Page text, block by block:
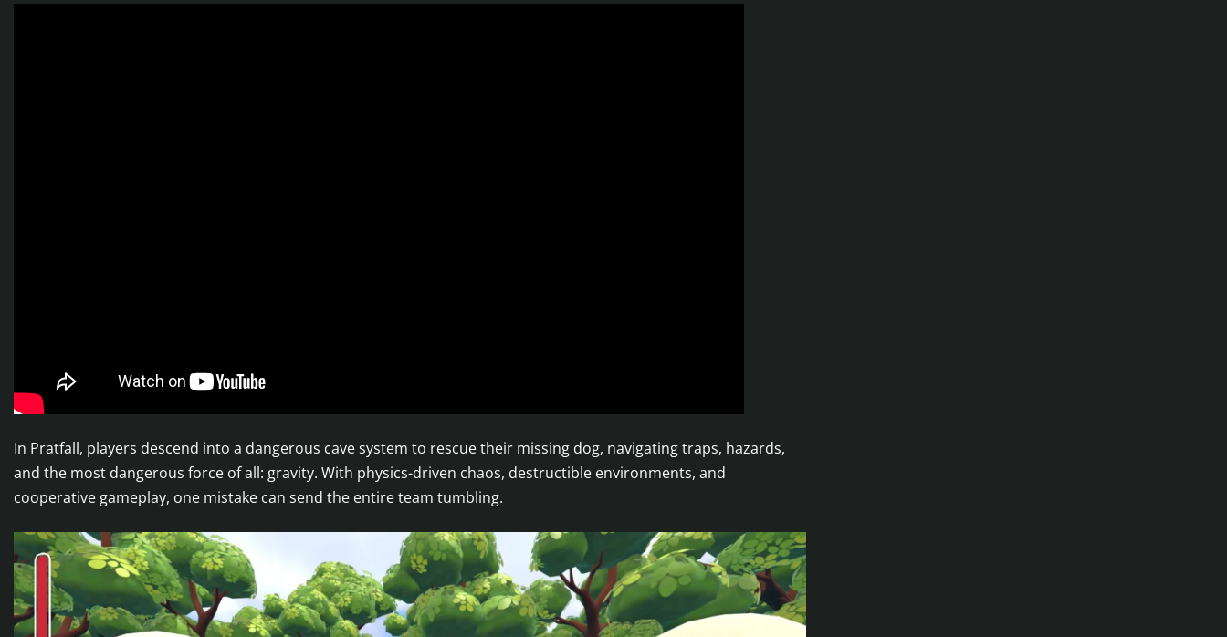
In Pratfall, players descend into a dangerous cave system to rescue their missing dog, navigating traps, hazards,
and the most dangerous force of all: gravity. With physics-driven chaos, destructible environments, and
cooperative gameplay, one mistake can send the entire team tumbling.